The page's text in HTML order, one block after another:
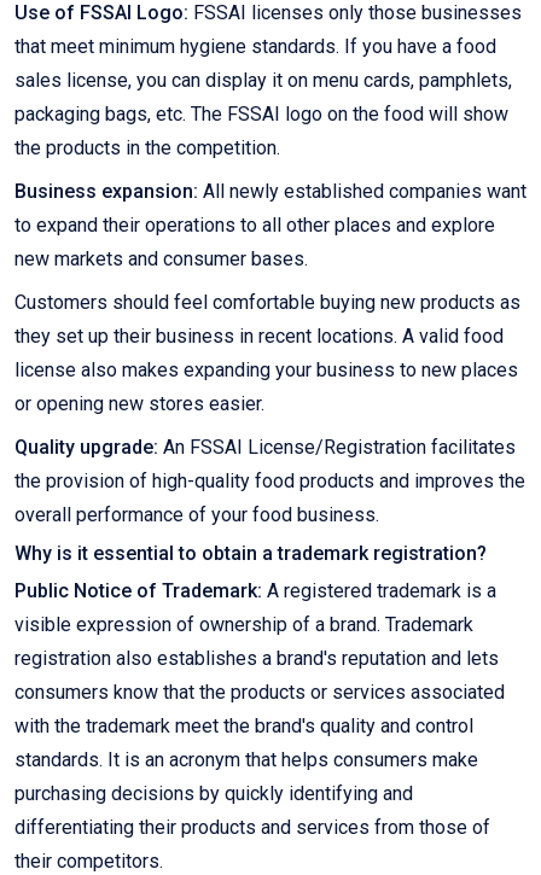
Use of FSSAI Logo: FSSAI licenses only those businesses
that meet minimum hygiene standards. If you have a food
sales license, you can display it on menu cards, pamphlets,
packaging bags, etc. The FSSAI logo on the food will show
the products in the competition.
Business expansion: All newly established companies want
to expand their operations to all other places and explore
new markets and consumer bases.
Customers should feel comfortable buying new products as
they set up their business in recent locations. A valid food
license also makes expanding your business to new places
or opening new stores easier.
Quality upgrade: An FSSAI License/Registration facilitates
the provision of high-quality food products and improves the
overall performance of your food business.
Why is it essential to obtain a trademark registration?
Public Notice of Trademark: A registered trademark is a
visible expression of ownership of a brand. Trademark
registration also establishes a brand's reputation and lets
consumers know that the products or services associated
with the trademark meet the brand's quality and control
standards. It is an acronym that helps consumers make
purchasing decisions by quickly identifying and
differentiating their products and services from those of
their competitors.